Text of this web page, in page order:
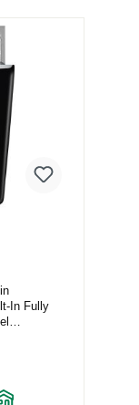
In Fully